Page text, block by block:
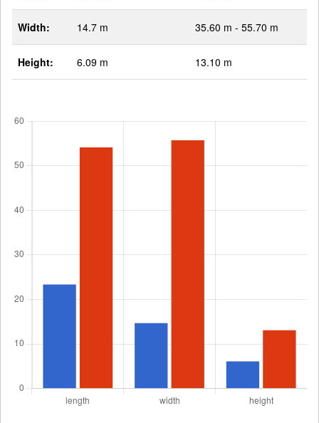
Width: 14.7 m 35.60 m - 55.70 m
Height: 6.09 m 13.10 m